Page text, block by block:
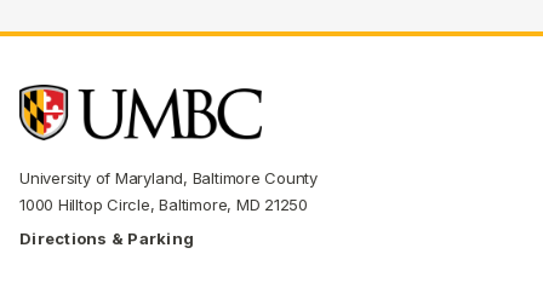
University of Maryland, Baltimore County
1000 Hilltop Circle, Baltimore, MD 21250
Directions & Parking